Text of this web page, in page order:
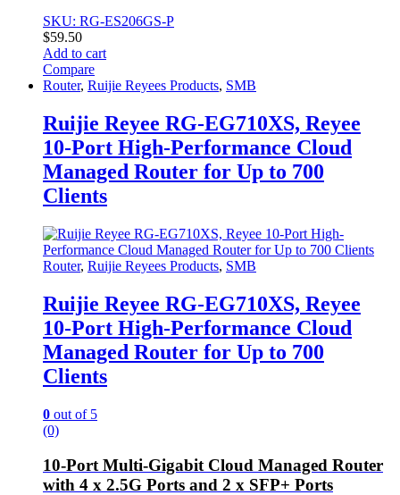
SKU: RG-ES206GS-P
$59.50
Add to cart
Compare
Router, Ruijie Reyees Products, SMB
Ruijie Reyee RG-EG710XS, Reyee
10-Port High-Performance Cloud
Managed Router for Up to 700
Clients
Router, Ruijie Reyees Products, SMB
Ruijie Reyee RG-EG710XS, Reyee
10-Port High-Performance Cloud
Managed Router for Up to 700
Clients
0 out of 5
(0)
10-Port Multi-Gigabit Cloud Managed Router
with 4 x 2.5G Ports and 2 x SFP+ Ports